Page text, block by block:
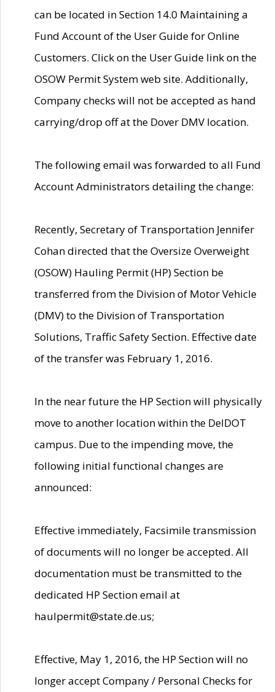
can be located in Section 14.0 Maintaining a
Fund Account of the User Guide for Online
Customers. Click on the User Guide link on the
OSOW Permit System web site. Additionally,
Company checks will not be accepted as hand
carrying/drop off at the Dover DMV location.
The following email was forwarded to all Fund
Account Administrators detailing the change:
Recently, Secretary of Transportation Jennifer
Cohan directed that the Oversize Overweight
(OSOW) Hauling Permit (HP) Section be
transferred from the Division of Motor Vehicle
(DMV) to the Division of Transportation
Solutions, Traffic Safety Section. Effective date
of the transfer was February 1, 2016.
In the near future the HP Section will physically
move to another location within the DelDOT
campus. Due to the impending move, the
following initial functional changes are
announced:
Effective immediately, Facsimile transmission
of documents will no longer be accepted. All
documentation must be transmitted to the
dedicated HP Section email at
haulpermit@state.de.us;
Effective, May 1, 2016, the HP Section will no
longer accept Company / Personal Checks for